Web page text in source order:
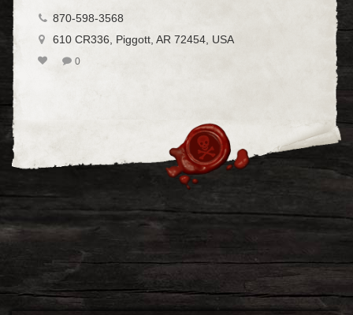
870-598-3568
610 CR336, Piggott, AR 72454, USA
0